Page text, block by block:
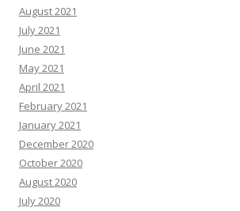
August 2021
July 2021
June 2021
May 2021
April 2021
February 2021
January 2021
December 2020
October 2020
August 2020
July 2020